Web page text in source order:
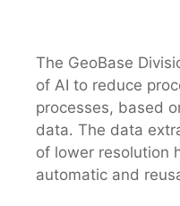
The GeoBase
of AI to reduce
processes, based
data. The data
of lower resolution
automatic and